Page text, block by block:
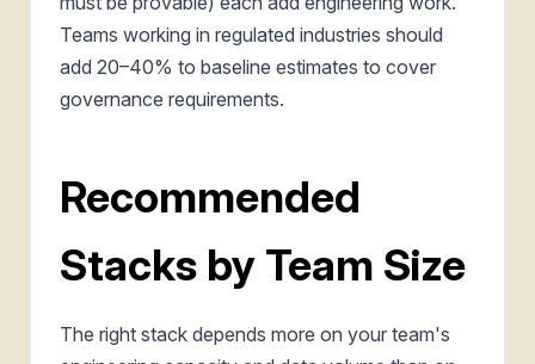
Teams working in regulated industries should
add 20–40% to baseline estimates to cover
governance requirements.
Recommended
Stacks by Team Size
The right stack depends more on your team's